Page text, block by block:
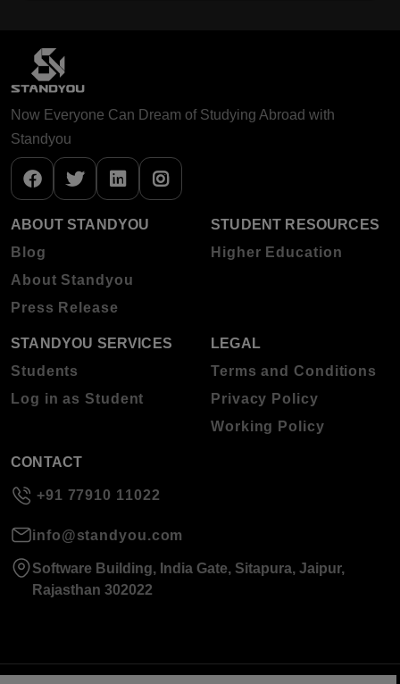
Now Everyone Can Dream of Studying Abroad with
Standyou
ABOUT STANDYOU
Blog
About Standyou
Press Release
STUDENT RESOURCES
Higher Education
STANDYOU SERVICES
Students
Log in as Student
LEGAL
Terms and Conditions
Privacy Policy
Working Policy
CONTACT
+91 77910 11022
info@standyou.com
Software Building, India Gate, Sitapura, Jaipur,
Rajasthan 302022